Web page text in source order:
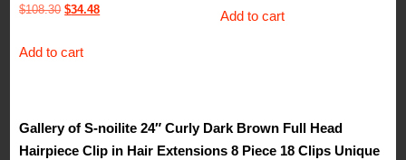
$108.30 Original
was:
$34.48Current
Add to cart
was:
Add to cart
Gallery of S-noilite 24″ Curly Dark Brown Full Head
Hairpiece Clip in Hair Extensions 8 Piece 18 Clips Unique